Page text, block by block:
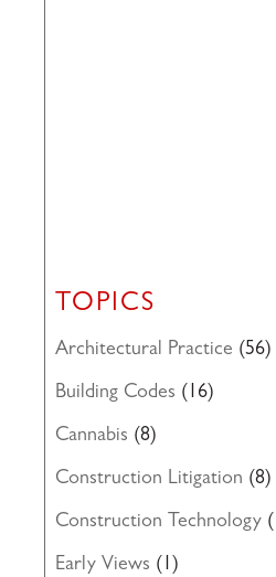
TOPICS
Architectural Practice (56)
Building Codes (16)
Cannabis (8)
Construction Litigation (8)
Construction Technology
Early Views (1)